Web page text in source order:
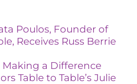
Poulos, Founder of
Receives Russ Berrie
Making a Difference
Table to Table’s Julie